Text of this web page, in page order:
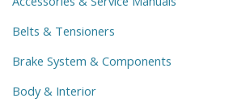
Belts & Tensioners
Brake System & Components
Body & Interior